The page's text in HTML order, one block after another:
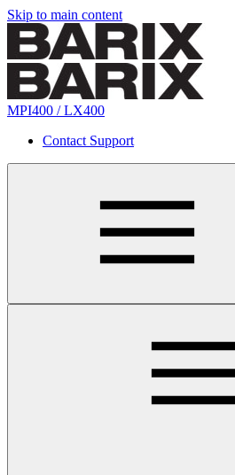
Skip to main content
MPI400 / LX400
Contact Support